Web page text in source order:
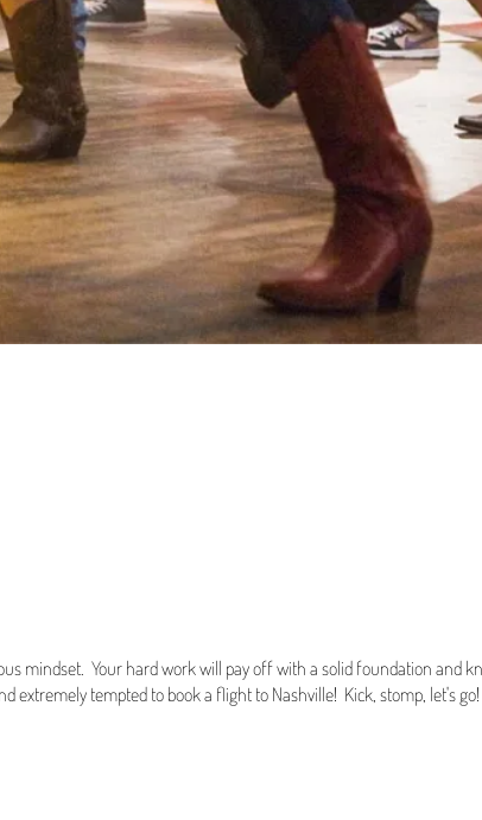
mindset. Your hard work will pay off with a solid foundation and
extremely tempted to book a flight to Nashville! Kick, stomp, let's go!